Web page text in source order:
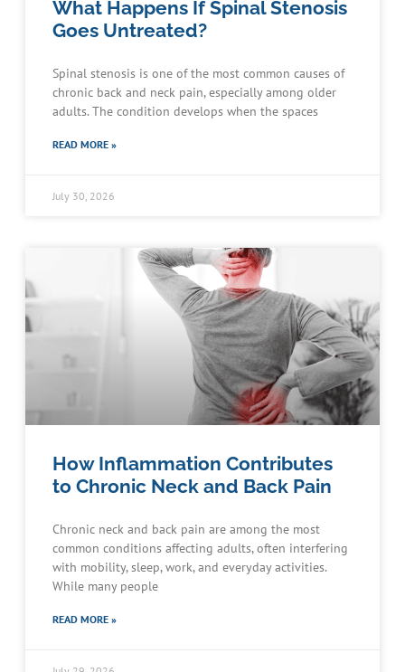
What Happens If Spinal Stenosis
Goes Untreated?
Spinal stenosis is one of the most common causes of
chronic back and neck pain, especially among older
adults. The condition develops when the spaces
READ MORE »
July 30, 2026
How Inflammation Contributes
to Chronic Neck and Back Pain
Chronic neck and back pain are among the most
common conditions affecting adults, often interfering
with mobility, sleep, work, and everyday activities.
While many people
READ MORE »